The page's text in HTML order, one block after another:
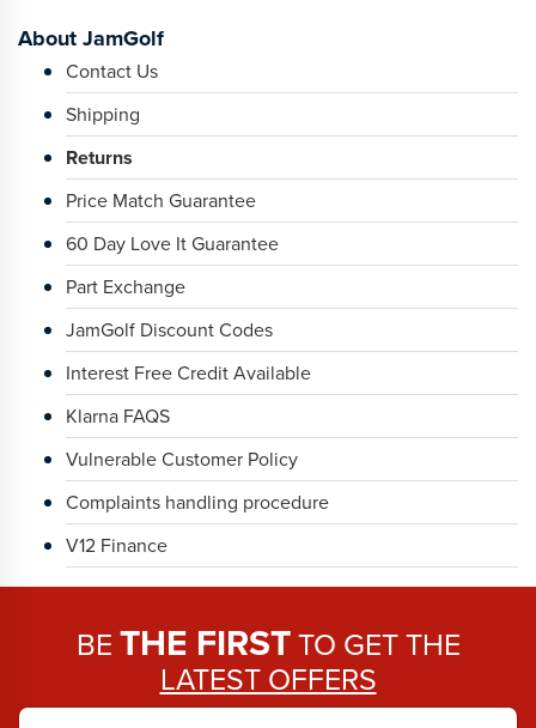
About JamGolf
Contact Us
Shipping
Returns
Price Match Guarantee
60 Day Love It Guarantee
Part Exchange
JamGolf Discount Codes
Interest Free Credit Available
Klarna FAQS
Vulnerable Customer Policy
Complaints handling procedure
V12 Finance
BE THE FIRSTTO GET THE
LATEST OFFERS